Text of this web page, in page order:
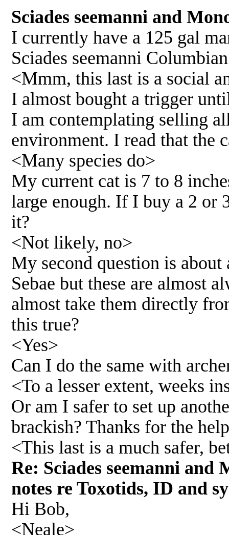
Sciades seemanni and
I currently have a 125 gal
Sciades seemanni
<Mmm, this last is a social
I almost bought a trigger
I am contemplating selling
environment. I read that the
<Many species do>
My current cat is 7 to 8
large enough. If I buy a 2 or
it?
<Not likely, no>
My second question is
Sebae but these are almost
almost take them directly
this true?
<Yes>
Can I do the same with
<To a lesser extent, weeks
Or am I safer to set up
brackish? Thanks for the
<This last is a much safer,
Re: Sciades seemanni and
notes re Toxotids, ID and
Hi Bob,
<Neale>